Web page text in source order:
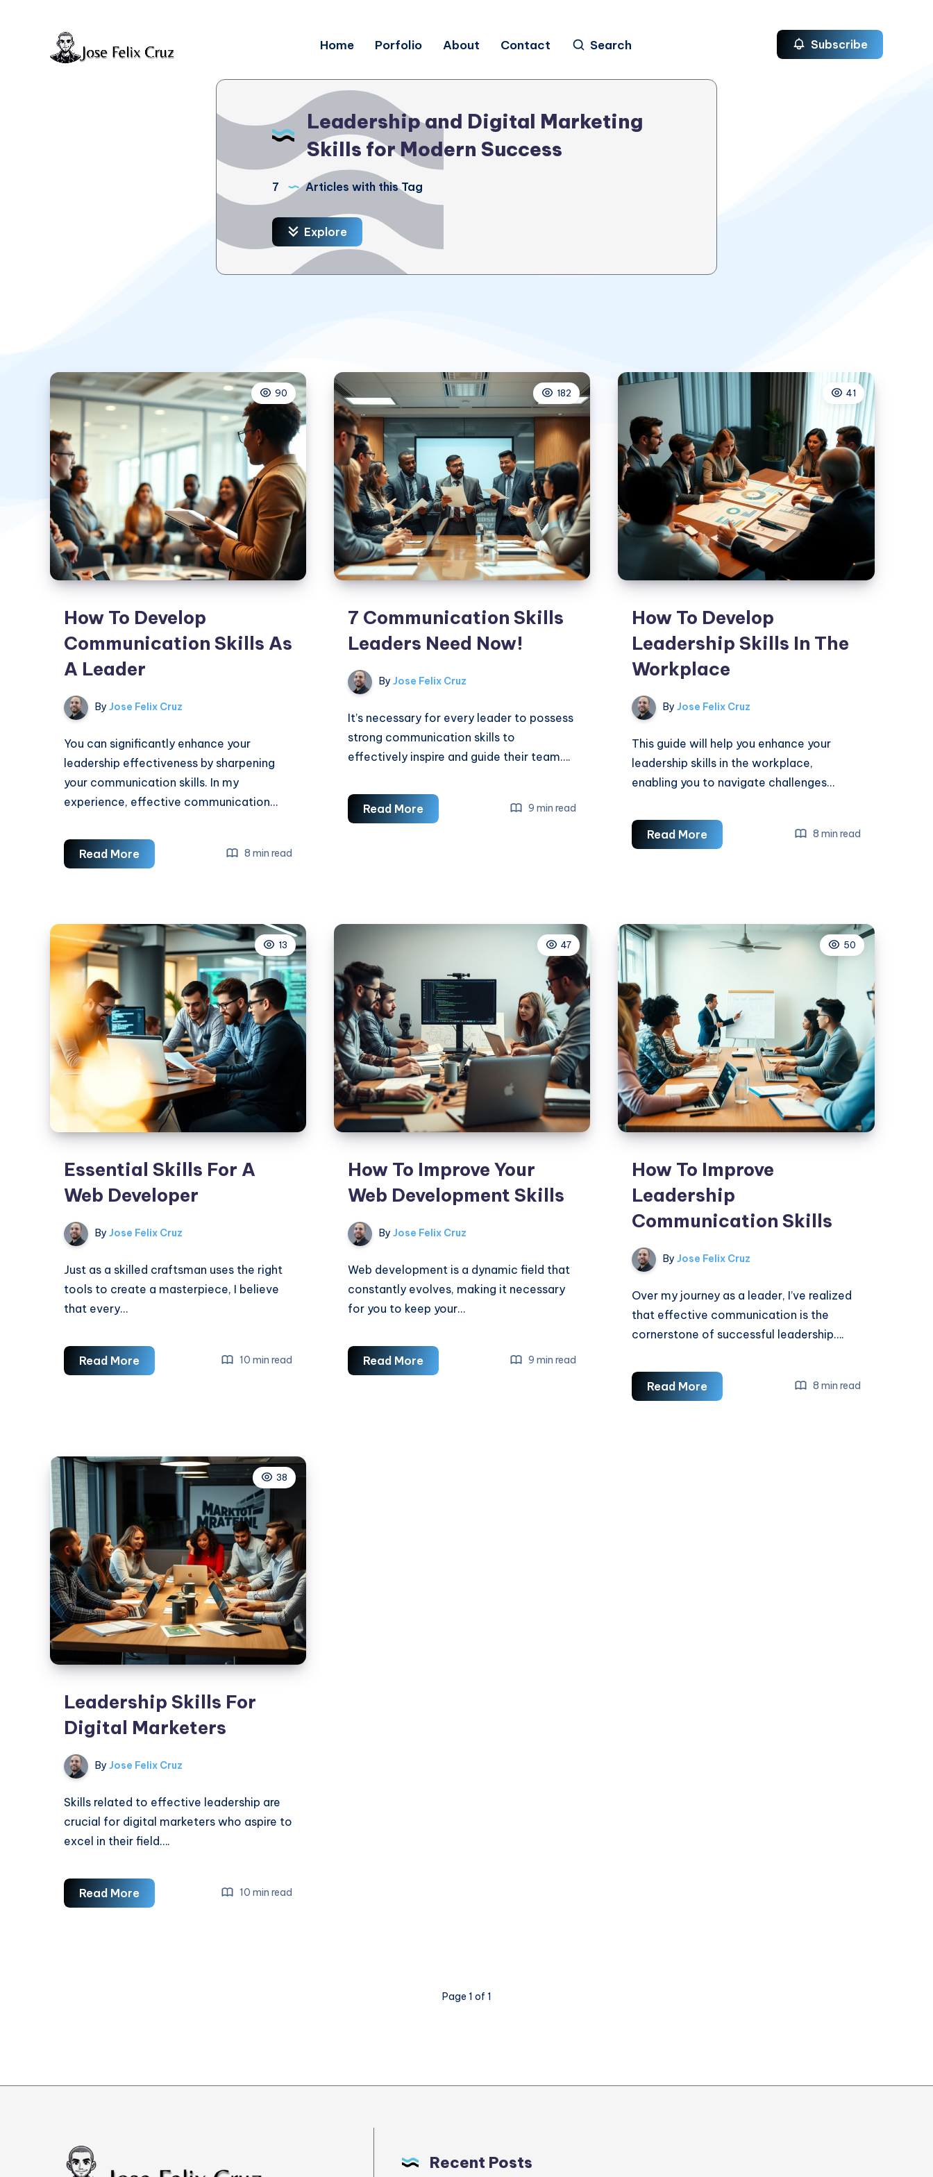
Home Porfolio About Contact Search Subscribe
Leadership and Digital Marketing
Skills for Modern Success
7 Articles with this Tag
Explore
90
How To Develop
Communication Skills As
A Leader
By Jose Felix Cruz
You can significantly enhance your
leadership effectiveness by sharpening
your communication skills. In my
experience, effective communication…
Read MoreHow
To
Skills
As
Leader
8 min read
182
7 Communication Skills
Leaders Need Now!
By Jose Felix Cruz
It’s necessary for every leader to possess
strong communication skills to
effectively inspire and guide their team….
Read More7
Communication
9 min read
41
How To Develop
Leadership Skills In The
Workplace
By Jose Felix Cruz
This guide will help you enhance your
leadership skills in the workplace,
enabling you to navigate challenges…
Read MoreHow
To
The
8 min read
13
Essential Skills For A
Web Developer
By Jose Felix Cruz
Just as a skilled craftsman uses the right
tools to create a masterpiece, I believe
that every…
Read MoreEssential
Skills
Developer
10 min read
47
How To Improve Your
Web Development Skills
By Jose Felix Cruz
Web development is a dynamic field that
constantly evolves, making it necessary
for you to keep your…
Read MoreHow
To
9 min read
50
How To Improve
Leadership
Communication Skills
By Jose Felix Cruz
Over my journey as a leader, I’ve realized
that effective communication is the
cornerstone of successful leadership….
Read MoreHow
To
8 min read
38
Leadership Skills For
Digital Marketers
By Jose Felix Cruz
Skills related to effective leadership are
crucial for digital marketers who aspire to
excel in their field….
Read MoreLeadership
Skills
10 min read
Page 1 of 1
Recent Posts